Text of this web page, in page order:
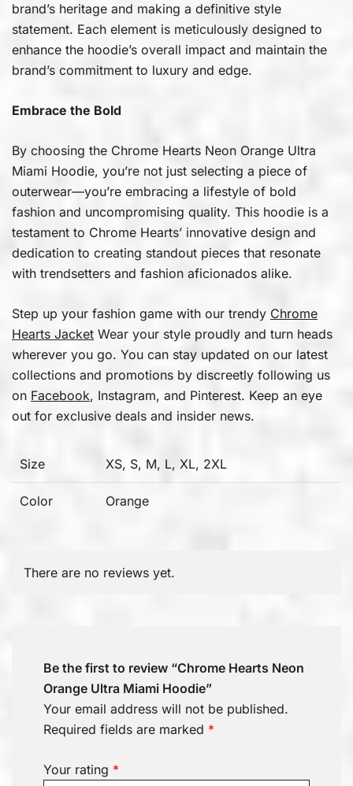
brand’s heritage and making a definitive style
statement. Each element is meticulously designed to
enhance the hoodie’s overall impact and maintain the
brand’s commitment to luxury and edge.
Embrace the Bold
By choosing the Chrome Hearts Neon Orange Ultra
Miami Hoodie, you’re not just selecting a piece of
outerwear—you’re embracing a lifestyle of bold
fashion and uncompromising quality. This hoodie is a
testament to Chrome Hearts’ innovative design and
dedication to creating standout pieces that resonate
with trendsetters and fashion aficionados alike.
Step up your fashion game with our trendy Chrome
Hearts Jacket Wear your style proudly and turn heads
wherever you go. You can stay updated on our latest
collections and promotions by discreetly following us
on Facebook, Instagram, and Pinterest. Keep an eye
out for exclusive deals and insider news.
Size XS, S, M, L, XL, 2XL
Color Orange
There are no reviews yet.
Be the first to review “Chrome Hearts Neon
Orange Ultra Miami Hoodie”
Your email address will not be published.
Required fields are marked *
Your rating *